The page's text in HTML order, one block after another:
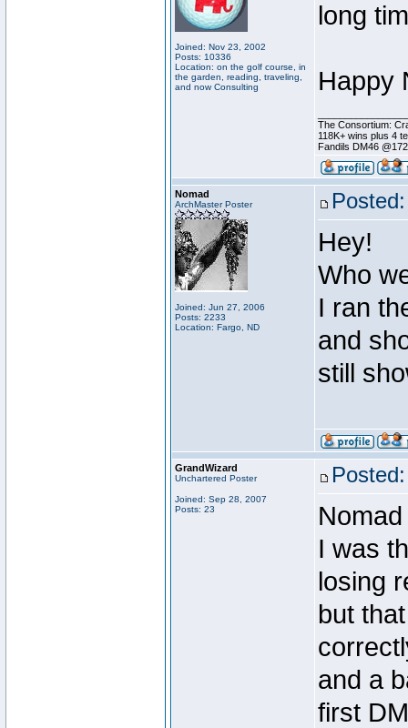
Joined: Nov 23, 2002
Posts: 10336
Location: on the golf course, in
the garden, reading, traveling,
and now Consulting
long
Happy
The Consortium:
118K+ wins plus 4
Fandils DM46
Nomad
ArchMaster Poster
Joined: Jun 27, 2006
Posts: 2233
Location: Fargo, ND
Hey!
Who
I ran
and
still
GrandWizard
Unchartered Poster
Joined: Sep 28, 2007
Posts: 23
I was
losing
but
and a
first